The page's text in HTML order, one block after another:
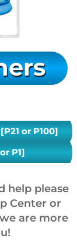
or P100]
P1]
help please
Center or
are more